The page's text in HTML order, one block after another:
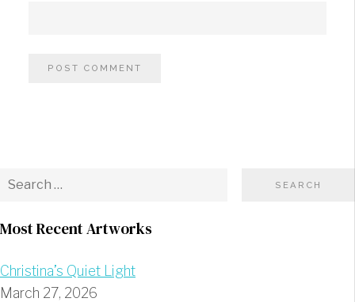
Most Recent Artworks
Christina’s Quiet Light
March 27, 2026